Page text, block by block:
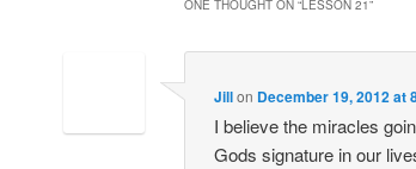
ONE THOUGHT ON “LESSON 21”
Jillon December 19, 2012 at
I believe the miracles
Gods signature in our